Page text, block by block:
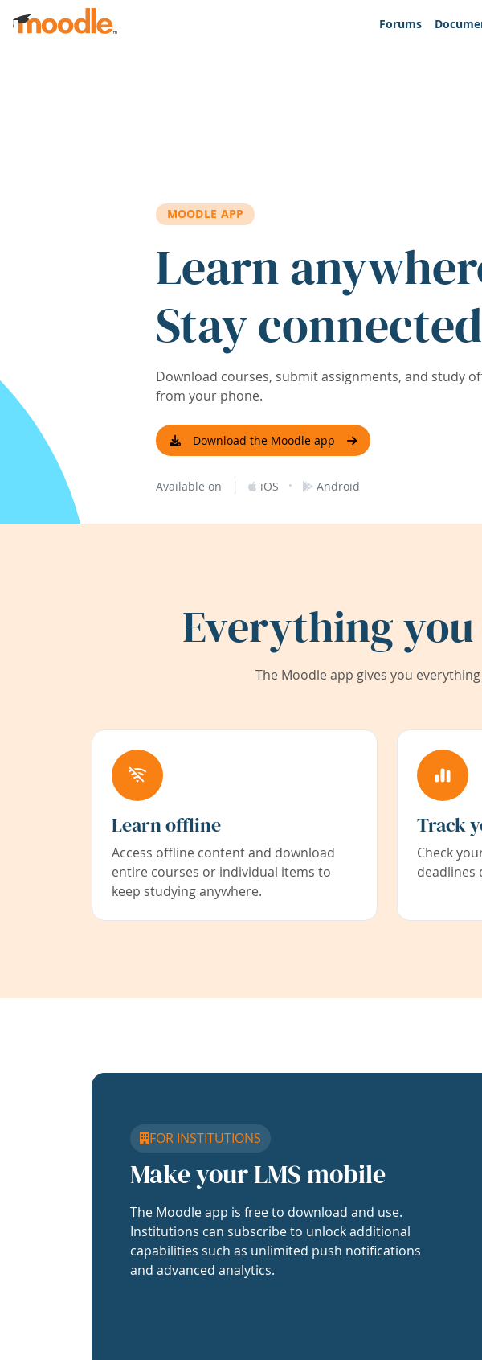
Skip to main content
Forums
MOODLE APP
Learn
Stay
Download courses, submit assignments, and study
from your phone.
Download the Moodle app
Available on | iOS · Android
Everything
The Moodle app gives you
Learn offline
Access offline content and download
entire courses or individual items to
keep studying anywhere.
Track
Check
deadlines
FOR INSTITUTIONS
Make your LMS mobile
The Moodle app is free to download and use.
Institutions can subscribe to unlock additional
capabilities such as unlimited push notifications
and advanced analytics.